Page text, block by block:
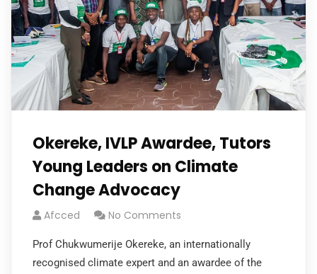
Okereke, IVLP Awardee, Tutors
Young Leaders on Climate
Change Advocacy
Afcced No Comments
Prof Chukwumerije Okereke, an internationally
recognised climate expert and an awardee of the